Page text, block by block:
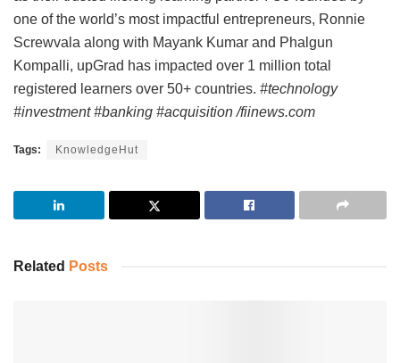
one of the world’s most impactful entrepreneurs, Ronnie
Screwvala along with Mayank Kumar and Phalgun
Kompalli, upGrad has impacted over 1 million total
registered learners over 50+ countries. #technology
#investment #banking #acquisition /fiinews.com
Tags: KnowledgeHut
Related Posts